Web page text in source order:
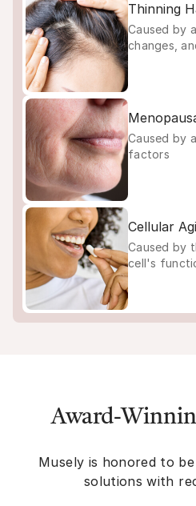
Thinning
Caused by
changes,
Caused by
factors
Cellular
Caused by
cell's
Award-
Musely is honored to
solutions with